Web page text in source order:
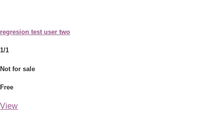
regresion test user two
1/1
Not for sale
Free
View